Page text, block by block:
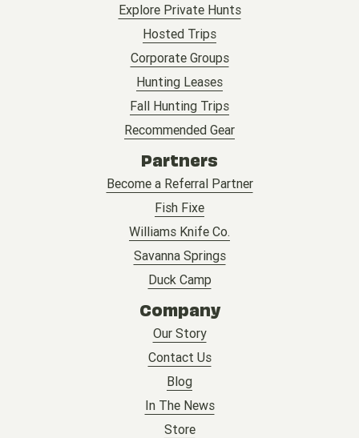
Explore Private Hunts
Hosted Trips
Corporate Groups
Hunting Leases
Fall Hunting Trips
Recommended Gear
Partners
Become a Referral Partner
Fish Fixe
Williams Knife Co.
Savanna Springs
Duck Camp
Company
Our Story
Contact Us
Blog
In The News
Store